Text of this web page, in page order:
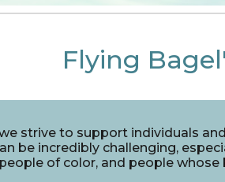
Flying
strive to support individuals and
be incredibly challenging,
of color, and people